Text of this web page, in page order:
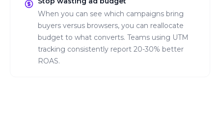
When you can see which campaigns bring
buyers versus browsers, you can reallocate
budget to what converts. Teams using UTM
tracking consistently report 20-30% better
ROAS.